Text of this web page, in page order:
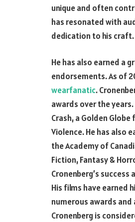
unique and often
has resonated with
dedication to his craft.
He has also earned a
endorsements. As of
wearfanatic.
awards over the
Crash, a Golden
Violence. He has also
the Academy of
Fiction, Fantasy &
Cronenberg’s
His films have earned
numerous awards
Cronenberg is